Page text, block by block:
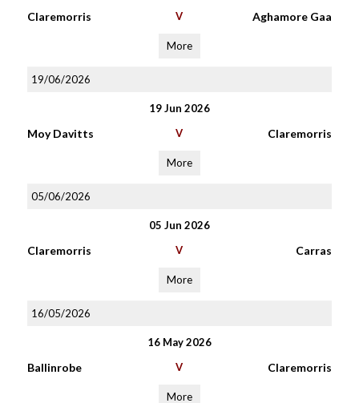
Claremorris V Aghamore Gaa
More
19/06/2026
19 Jun 2026
Moy Davitts V Claremorris
More
05/06/2026
05 Jun 2026
Claremorris V Carras
More
16/05/2026
16 May 2026
Ballinrobe V Claremorris
More